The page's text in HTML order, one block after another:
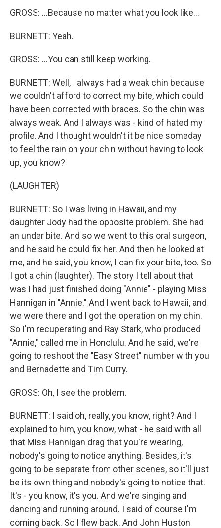
GROSS: ...Because no matter what you look like...
BURNETT: Yeah.
GROSS: ...You can still keep working.
BURNETT: Well, I always had a weak chin because
we couldn't afford to correct my bite, which could
have been corrected with braces. So the chin was
always weak. And I always was - kind of hated my
profile. And I thought wouldn't it be nice someday
to feel the rain on your chin without having to look
up, you know?
(LAUGHTER)
BURNETT: So I was living in Hawaii, and my
daughter Jody had the opposite problem. She had
an under bite. And so we went to this oral surgeon,
and he said he could fix her. And then he looked at
me, and he said, you know, I can fix your bite, too. So
I got a chin (laughter). The story I tell about that
was I had just finished doing "Annie" - playing Miss
Hannigan in "Annie." And I went back to Hawaii, and
we were there and I got the operation on my chin.
So I'm recuperating and Ray Stark, who produced
"Annie," called me in Honolulu. And he said, we're
going to reshoot the "Easy Street" number with you
and Bernadette and Tim Curry.
GROSS: Oh, I see the problem.
BURNETT: I said oh, really, you know, right? And I
explained to him, you know, what - he said with all
that Miss Hannigan drag that you're wearing,
nobody's going to notice anything. Besides, it's
going to be separate from other scenes, so it'll just
be its own thing and nobody's going to notice that.
It's - you know, it's you. And we're singing and
dancing and running around. I said of course I'm
coming back. So I flew back. And John Huston